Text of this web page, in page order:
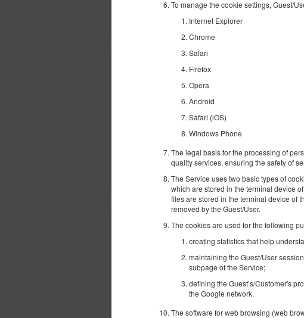
To manage the cookie settings, Guest/
Internet Explorer
Chrome
Safari
Firefox
Opera
Android
Safari (iOS)
Windows Phone
The legal basis for the processing of
quality services, ensuring the safety of
The Service uses two basic types of
which are stored in the terminal device
files are stored in the terminal device of
removed by the Guest/User.
The cookies are used for the following
creating statistics that help
maintaining the Guest/User
subpage of the Service;
defining the Guest’s/Customer's
the Google network.
The software for web browsing (web